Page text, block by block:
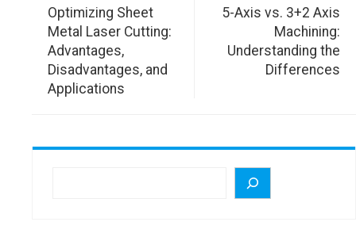
Optimizing Sheet
Metal Laser Cutting:
Advantages,
Disadvantages, and
Applications
5-Axis vs. 3+2 Axis
Machining:
Understanding the
Differences